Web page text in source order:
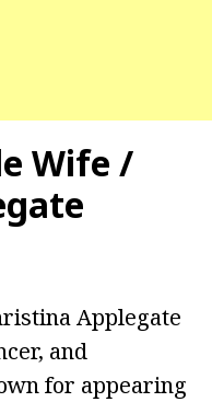
Wife /
Applegate
and
for appearing